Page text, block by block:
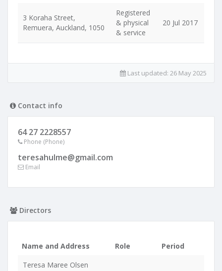
3 Koraha Street,
Remuera, Auckland, 1050
Registered
& physical
& service
20 Jul 2017
Last updated: 26 May 2025
Contact info
64 27 2228557
Phone (Phone)
teresahulme@gmail.com
Email
Directors
Name and Address Role
Period
Teresa Maree Olsen